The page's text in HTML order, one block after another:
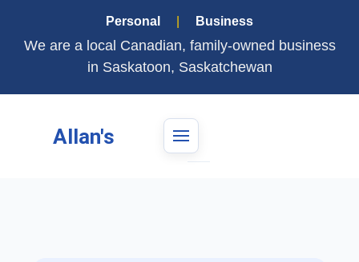
Personal Business
We are a local Canadian, family-owned business
in Saskatoon, Saskatchewan
Allan's